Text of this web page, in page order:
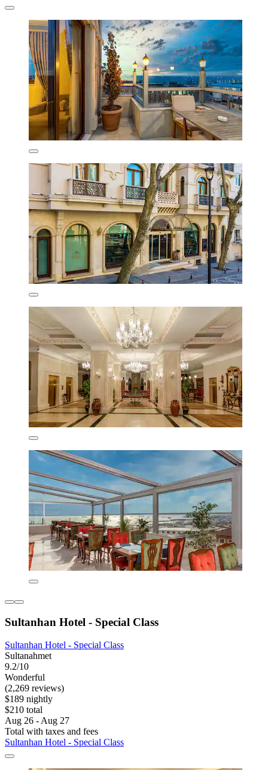
Sultanhan Hotel - Special Class
Sultanhan Hotel - Special Class
Sultanahmet
9.2/10
Wonderful
(2,269 reviews)
$189 nightly
$210 total
Aug 26 - Aug 27
Total with taxes and fees
Sultanhan Hotel - Special Class